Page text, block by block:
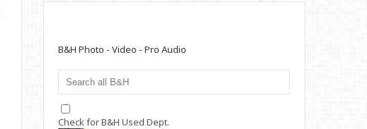
B&H Photo - Video - Pro Audio
Check for B&H Used Dept.